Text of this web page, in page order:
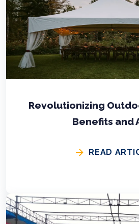
Revolutionizing
Benefits and
READ